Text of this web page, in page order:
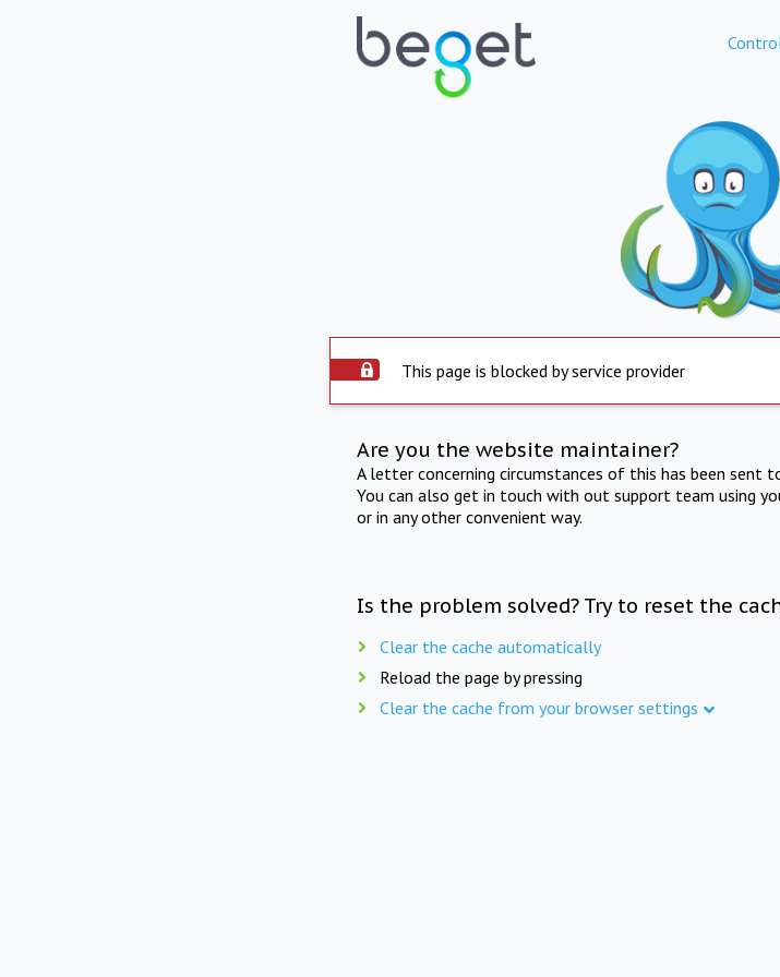
This page is blocked by service provider
Are you the website maintainer?
A letter concerning circumstances of this has been sent
You can also get in touch with out support team using
or in any other convenient way.
Is the problem solved? Try to reset the
Clear the cache automatically
Reload the page by pressing
Clear the cache from your browser settings